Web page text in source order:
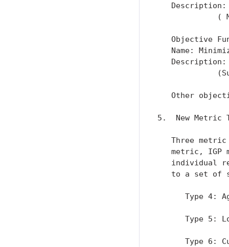
(
Objective
Name:
Other
5.  New Metric
Three
metric, IGP
individual
to a set of
Type 4:
Type 5:
Type 6: